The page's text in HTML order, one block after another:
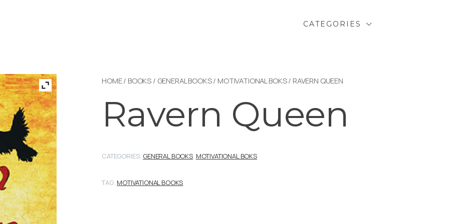
CATEGORIES
HOME/ BOOKS / GENERAL BOOKS/ MOTIVATIONAL BOKS/ RAVERN QUEEN
Ravern Queen
CATEGORIES: GENERAL BOOKS, MOTIVATIONAL BOKS
TAG: MOTIVATIONAL BOOKS